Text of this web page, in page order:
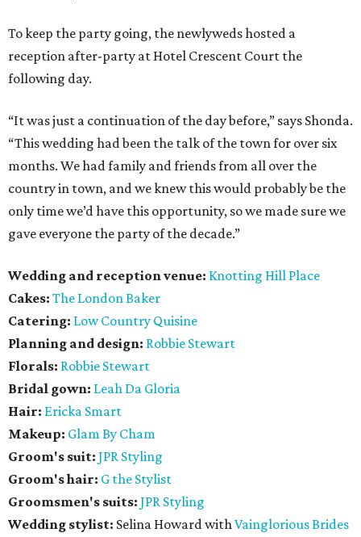
To keep the party going, the newlyweds hosted a
reception after-party at Hotel Crescent Court the
following day.
“It was just a continuation of the day before,” says Shonda.
“This wedding had been the talk of the town for over six
months. We had family and friends from all over the
country in town, and we knew this would probably be the
only time we’d have this opportunity, so we made sure we
gave everyone the party of the decade.”
Wedding and reception venue: Knotting Hill Place
Cakes: The London Baker
Catering: Low Country Quisine
Planning and design: Robbie Stewart
Florals: Robbie Stewart
Bridal gown: Leah Da Gloria
Hair: Ericka Smart
Makeup: Glam By Cham
Groom's suit: JPR Styling
Groom's hair: G the Stylist
Groomsmen's suits: JPR Styling
Wedding stylist: Selina Howard with Vainglorious Brides